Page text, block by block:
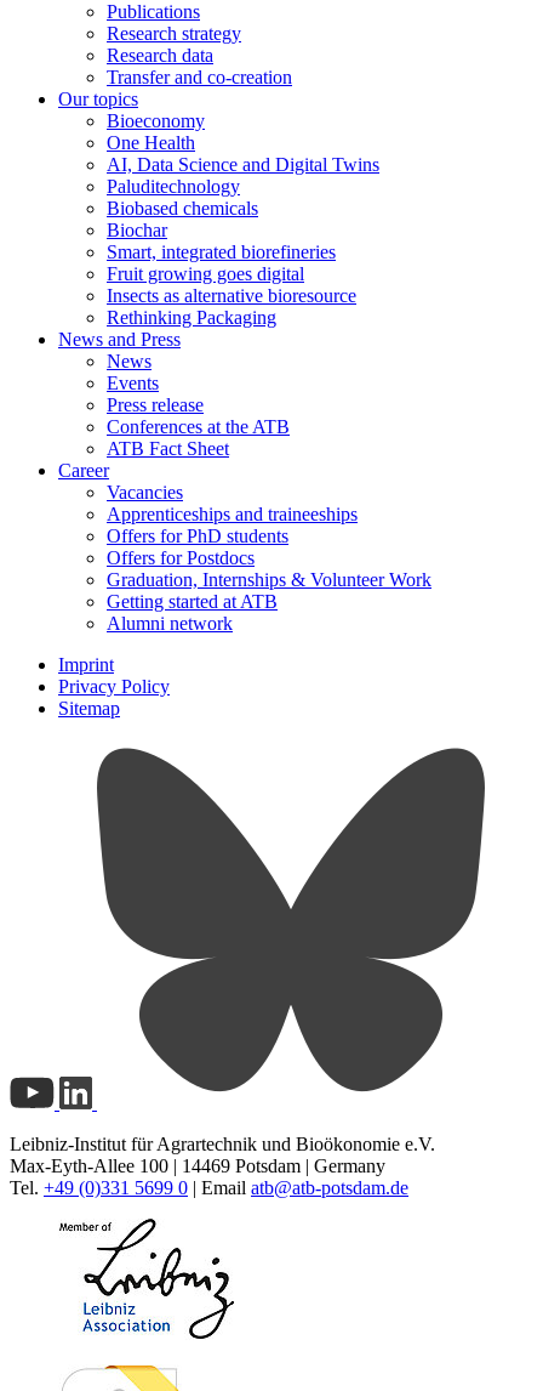
Publications
Research strategy
Research data
Transfer and co-creation
Our topics
Bioeconomy
One Health
AI, Data Science and Digital Twins
Paluditechnology
Biobased chemicals
Biochar
Smart, integrated biorefineries
Fruit growing goes digital
Insects as alternative bioresource
Rethinking Packaging
News and Press
News
Events
Press release
Conferences at the ATB
ATB Fact Sheet
Career
Vacancies
Apprenticeships and traineeships
Offers for PhD students
Offers for Postdocs
Graduation, Internships & Volunteer Work
Getting started at ATB
Alumni network
Imprint
Privacy Policy
Sitemap
Leibniz-Institut für Agrartechnik und Bioökonomie e.V.
Max-Eyth-Allee 100 | 14469 Potsdam | Germany
Tel. +49 (0)331 5699 0 | Email atb@atb-potsdam.de